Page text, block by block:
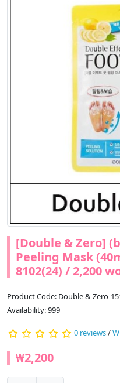
[Double & Zero]
Peeling Mask
8102(24) / 2,200
Product Code: Double & Zero-
Availability: 999
0 reviews/
₩2,200